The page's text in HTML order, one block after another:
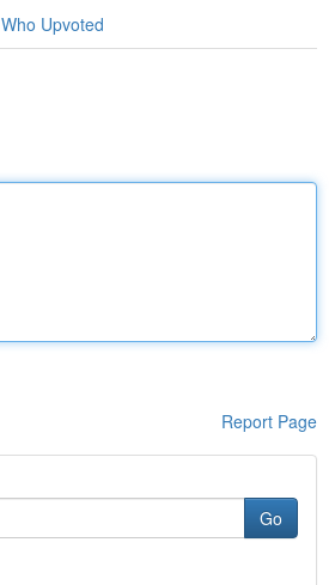
Who Upvoted
Report Page
Go